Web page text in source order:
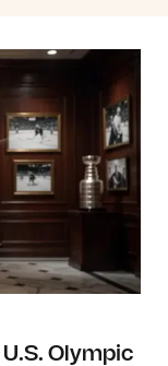
Olympic